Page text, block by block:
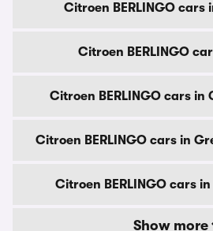
Citroen BERLINGO cars
Citroen BERLINGO
Citroen BERLINGO cars in
Citroen BERLINGO cars in
Citroen BERLINGO cars
Show more